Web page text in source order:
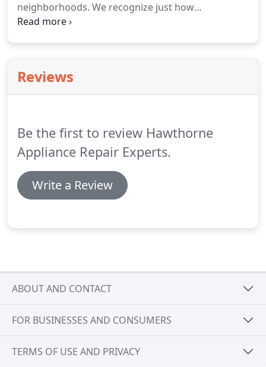
neighborhoods. We recognize just how
inconvenient and frustrating it is, and continues to
quickly get chaotic when the appliances that we
rely on, stop functioning as they should.Ask about
Reviews
Be the first to review Hawthorne
Appliance Repair Experts.
Write a Review
ABOUT AND CONTACT
FOR BUSINESSES AND CONSUMERS
TERMS OF USE AND PRIVACY